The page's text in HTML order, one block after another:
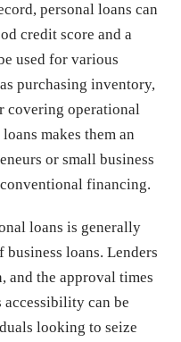
personal loans can
credit score and a
used for various
purchasing inventory,
covering operational
makes them an
or small business
financing.
loans is generally
loans. Lenders
and the approval times
can be
looking to seize